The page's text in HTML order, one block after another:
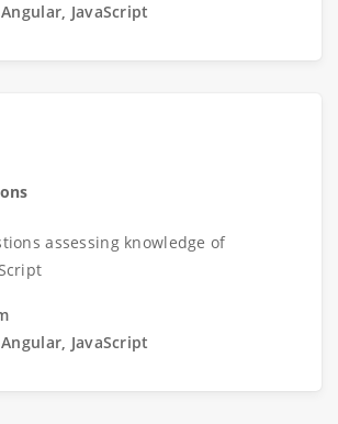
Angular, JavaScript
assessing knowledge of
Angular, JavaScript